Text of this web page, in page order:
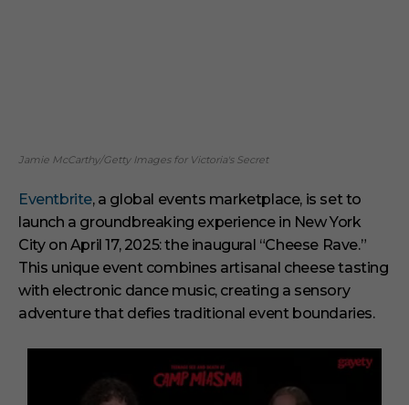
Jamie McCarthy/Getty Images for Victoria's Secret
Eventbrite, a global events marketplace, is set to
launch a groundbreaking experience in New York
City on April 17, 2025: the inaugural “Cheese Rave.”
This unique event combines artisanal cheese tasting
with electronic dance music, creating a sensory
adventure that defies traditional event boundaries.